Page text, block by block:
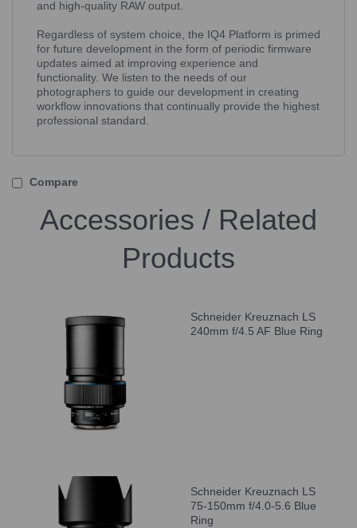
and high-quality RAW output.
Regardless of system choice, the IQ4 Platform is primed
for future development in the form of periodic firmware
updates aimed at improving experience and
functionality. We listen to the needs of our
photographers to guide our development in creating
workflow innovations that continually provide the highest
professional standard.
Compare
Accessories / Related
Products
Schneider Kreuznach LS
240mm f/4.5 AF Blue Ring
Schneider Kreuznach LS
75-150mm f/4.0-5.6 Blue
Ring